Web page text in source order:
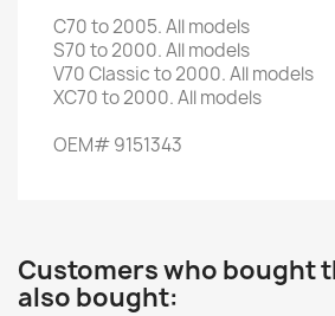
C70to 2005.All models
S70to 2000.All models
V70Classicto2000.All models
XC70to 2000.All models
OEM#9151343
Customers who bought
also bought: